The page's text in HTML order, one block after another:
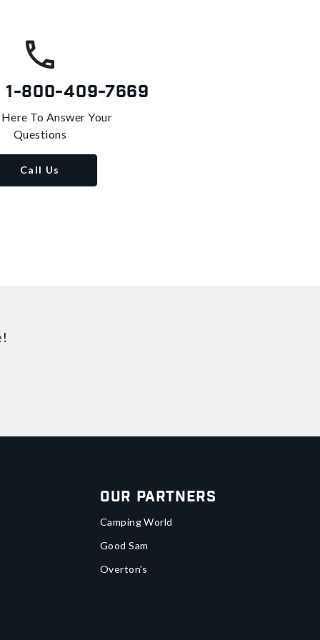
1-800-409-7669
To Answer Your
Questions
Call Us
Our Partners
Camping World
Good Sam
Overton's